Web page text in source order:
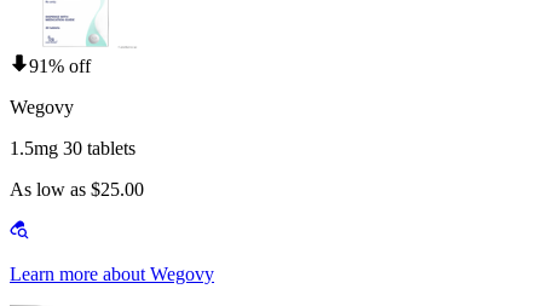
91% off
Wegovy
1.5mg 30 tablets
As low as $25.00
Learn more about Wegovy